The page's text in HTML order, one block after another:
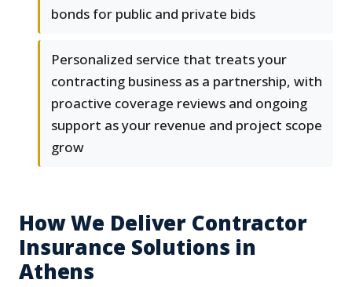
bonds for public and private bids
Personalized service that treats your
contracting business as a partnership, with
proactive coverage reviews and ongoing
support as your revenue and project scope
grow
How We Deliver Contractor
Insurance Solutions in
Athens